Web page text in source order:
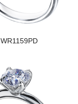
WR1159PD